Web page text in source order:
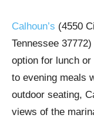
Calhoun’s (4550
Tennessee
option for lunch
to evening meals
outdoor seating,
views of the